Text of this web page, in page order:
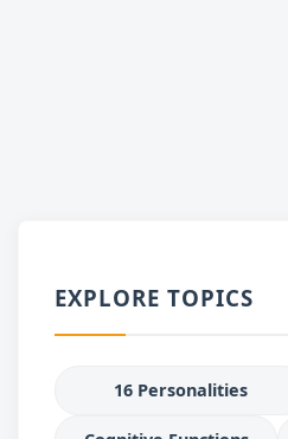
EXPLORE TOPICS
16 Personalities